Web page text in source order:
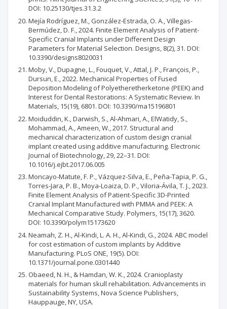
DOI: 10.25130/tjes.31.3.2
Mejía Rodríguez, M., González-Estrada, O. A., Villegas-
Bermúdez, D. F., 2024. Finite Element Analysis of Patient-
Specific Cranial Implants under Different Design
Parameters for Material Selection. Designs, 8(2), 31. DOI:
10.3390/designs8020031
Moby, V., Dupagne, L., Fouquet, V., Attal, J. P., François, P.,
Dursun, E., 2022. Mechanical Properties of Fused
Deposition Modeling of Polyetheretherketone (PEEK) and
Interest for Dental Restorations: A Systematic Review. In
Materials, 15(19), 6801. DOI: 10.3390/ma15196801
Moiduddin, K., Darwish, S., Al-Ahmari, A., ElWatidy, S.,
Mohammad, A., Ameen, W., 2017. Structural and
mechanical characterization of custom design cranial
implant created using additive manufacturing. Electronic
Journal of Biotechnology, 29, 22–31. DOI:
10.1016/j.ejbt.2017.06.005
Moncayo-Matute, F. P., Vázquez-Silva, E., Peña-Tapia, P. G.,
Torres-Jara, P. B., Moya-Loaiza, D. P., Viloria-Ávila, T. J., 2023.
Finite Element Analysis of Patient-Specific 3D-Printed
Cranial Implant Manufactured with PMMA and PEEK: A
Mechanical Comparative Study. Polymers, 15(17), 3620.
DOI: 10.3390/polym15173620
Neamah, Z. H., Al-Kindi, L. A. H., Al-Kindi, G., 2024. ABC model
for cost estimation of custom implants by Additive
Manufacturing. PLoS ONE, 19(5). DOI:
10.1371/journal.pone.0301440
Obaeed, N. H., & Hamdan, W. K., 2024. Cranioplasty
materials for human skull rehabilitation. Advancements in
Sustainability Systems, Nova Science Publishers,
Hauppauge, NY, USA.